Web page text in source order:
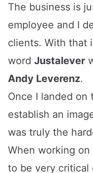
The business is
employee and I
clients. With that
word Justalever
Andy Leverenz.
Once I landed on
establish an
was truly the
When working
to be very critical